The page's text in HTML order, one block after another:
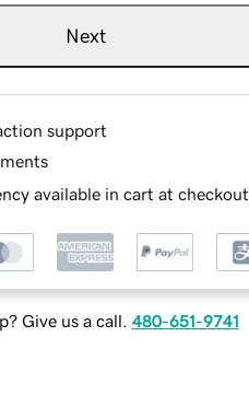
Next
support
available in cart at checkout
Give us a call. 480-651-9741